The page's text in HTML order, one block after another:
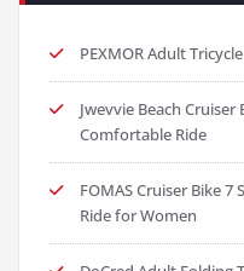
PEXMOR Adult
Jwevvie Beach Cruiser
Comfortable Ride
FOMAS Cruiser Bike
Ride for Women